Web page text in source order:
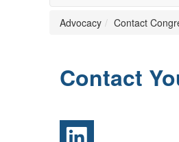
Advocacy Contact
Contact